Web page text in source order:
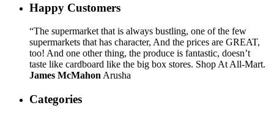
Happy Customers
“The supermarket that is always bustling, one of the few
supermarkets that has character, And the prices are GREAT,
too! And one other thing, the produce is fantastic, doesn’t
taste like cardboard like the big box stores. Shop At All-Mart.
James McMahon Arusha
Categories